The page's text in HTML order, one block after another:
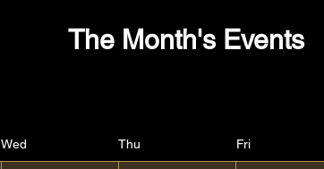
The Month's Events
Wed Thu Fri